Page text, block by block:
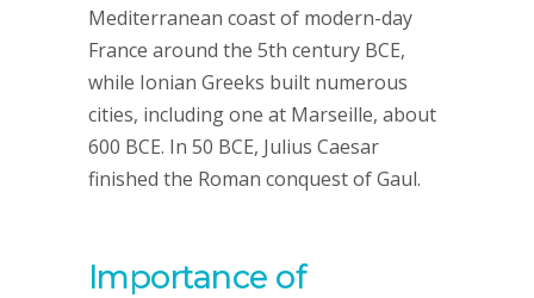
Mediterranean coast of modern-day
France around the 5th century BCE,
while Ionian Greeks built numerous
cities, including one at Marseille, about
600 BCE. In 50 BCE, Julius Caesar
finished the Roman conquest of Gaul.
Importance of